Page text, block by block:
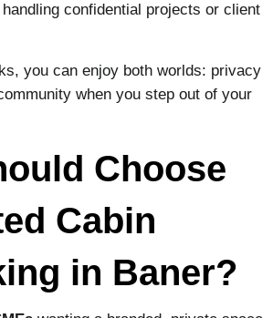
handling confidential projects or client
you can enjoy both worlds: privacy
when you step out of your
Choose
Cabin
in Baner?